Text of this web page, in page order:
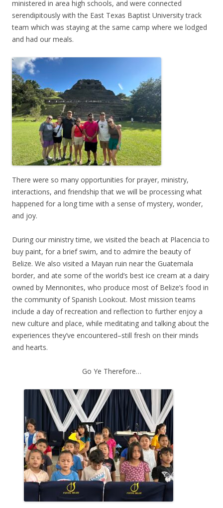
ministered in area high schools, and were connected
serendipitously with the East Texas Baptist University track
team which was staying at the same camp where we lodged
and had our meals.
There were so many opportunities for prayer, ministry,
interactions, and friendship that we will be processing what
happened for a long time with a sense of mystery, wonder,
and joy.
During our ministry time, we visited the beach at Placencia to
buy paint, for a brief swim, and to admire the beauty of
Belize. We also visited a Mayan ruin near the Guatemala
border, and ate some of the world’s best ice cream at a dairy
owned by Mennonites, who produce most of Belize’s food in
the community of Spanish Lookout. Most mission teams
include a day of recreation and reflection to further enjoy a
new culture and place, while meditating and talking about the
experiences they’ve encountered–still fresh on their minds
and hearts.
Go Ye Therefore…